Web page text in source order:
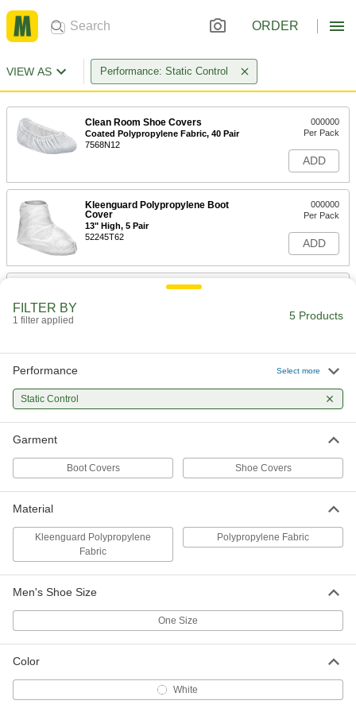
ORDER
VIEW AS Performance: Static Control
Clean Room Shoe Covers
Coated Polypropylene Fabric, 40 Pair
7568N12
000000
Per Pack
ADD
Kleenguard Polypropylene Boot
Cover
13" High, 5 Pair
52245T62
000000
Per Pack
ADD
Kleenguard Polypropylene Boot
6-1/2" High, 10 Pair
000000
ADD
Shoe Cover
ADD
FILTER BY
1 filter applied 5 Products
Performance Select more
Static Control
Garment
Boot Covers Shoe Covers
Material
Kleenguard Polypropylene
Fabric
Polypropylene Fabric
Men's Shoe Size
One Size
Color
White